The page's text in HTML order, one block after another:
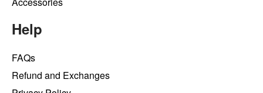
Help
FAQs
Refund and Exchanges